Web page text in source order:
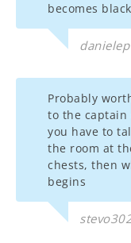
becomes
Probably
to the captain
you have to
the room at
chests, then
begins